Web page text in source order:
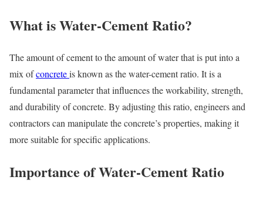
What is Water-Cement Ratio?
The amount of cement to the amount of water that is put into a
mix ofconcreteis known as the water-cement ratio. It is a
fundamental parameter that influences the workability, strength,
and durability of concrete. By adjusting this ratio, engineers and
contractors can manipulate the concrete’s properties, making it
more suitable for specific applications.
Importance of Water-Cement Ratio